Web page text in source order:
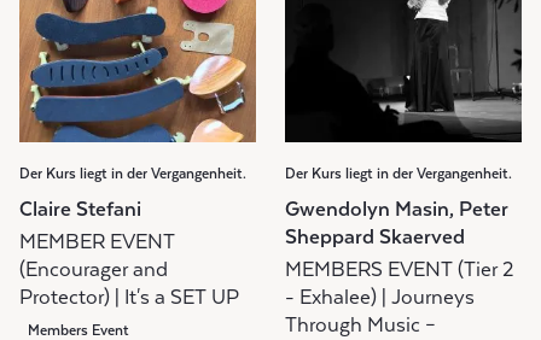
Der Kurs liegt in der Vergangenheit.
Claire Stefani
MEMBER EVENT
(Encourager and
Protector) | It's a SET UP
Members Event
Der Kurs liegt in der Vergangenheit.
Gwendolyn Masin, Peter
Sheppard Skaerved
MEMBERS EVENT (Tier 2
- Exhalee) | Journeys
Through Music –